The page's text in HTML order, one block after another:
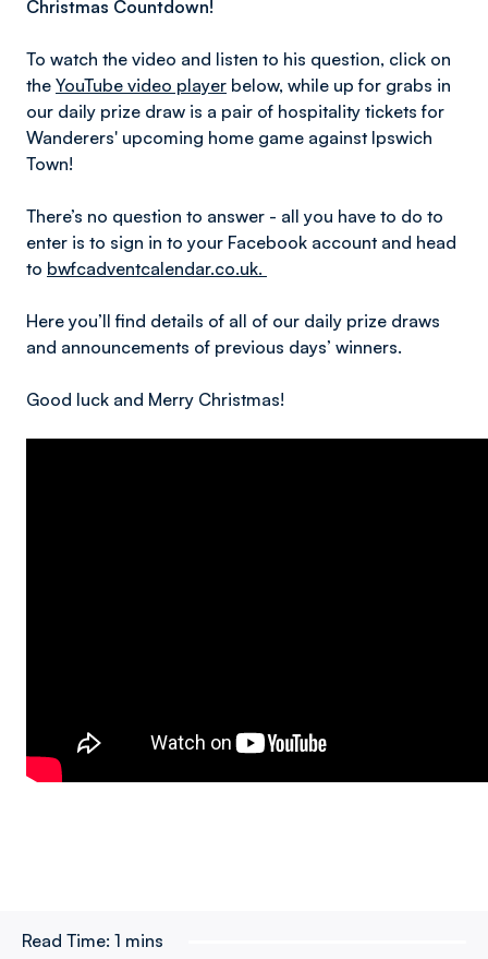
Christmas Countdown!
To watch the video and listen to his question, click on
the YouTube video player below, while up for grabs in
our daily prize draw is a pair of hospitality tickets for
Wanderers' upcoming home game against Ipswich
Town!
There’s no question to answer - all you have to do to
enter is to sign in to your Facebook account and head
to bwfcadventcalendar.co.uk.
Here you’ll find details of all of our daily prize draws
and announcements of previous days’ winners.
Good luck and Merry Christmas!
Read Time: 1 mins